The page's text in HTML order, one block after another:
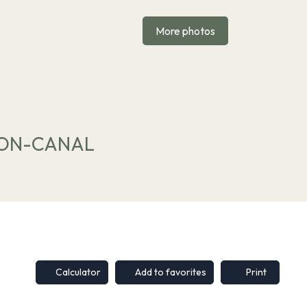
More photos
CANAL
Calculator Add to favorites Print